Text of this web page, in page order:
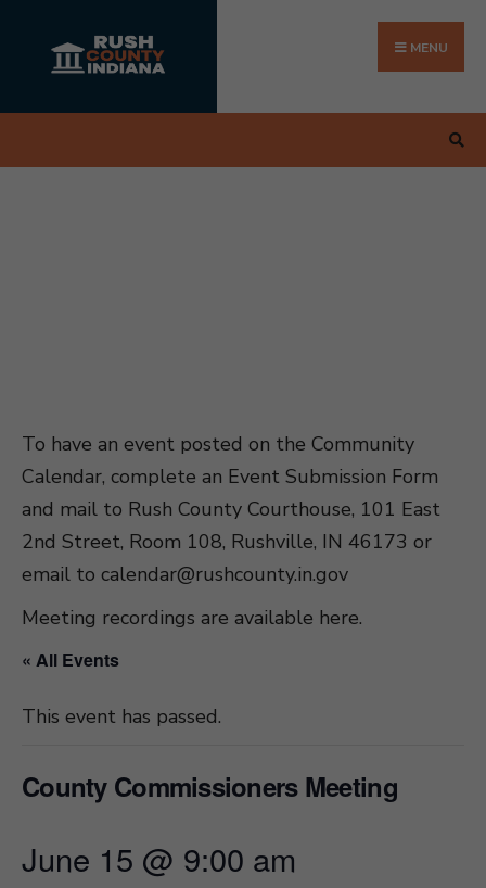
content
MENU
To have an event posted on the Community
Calendar, complete an Event Submission Form
and mail to Rush County Courthouse, 101 East
2nd Street, Room 108, Rushville, IN 46173 or
email to calendar@rushcounty.in.gov
Meeting recordings are available here.
« All Events
This event has passed.
County Commissioners Meeting
June 15 @ 9:00 am
for: